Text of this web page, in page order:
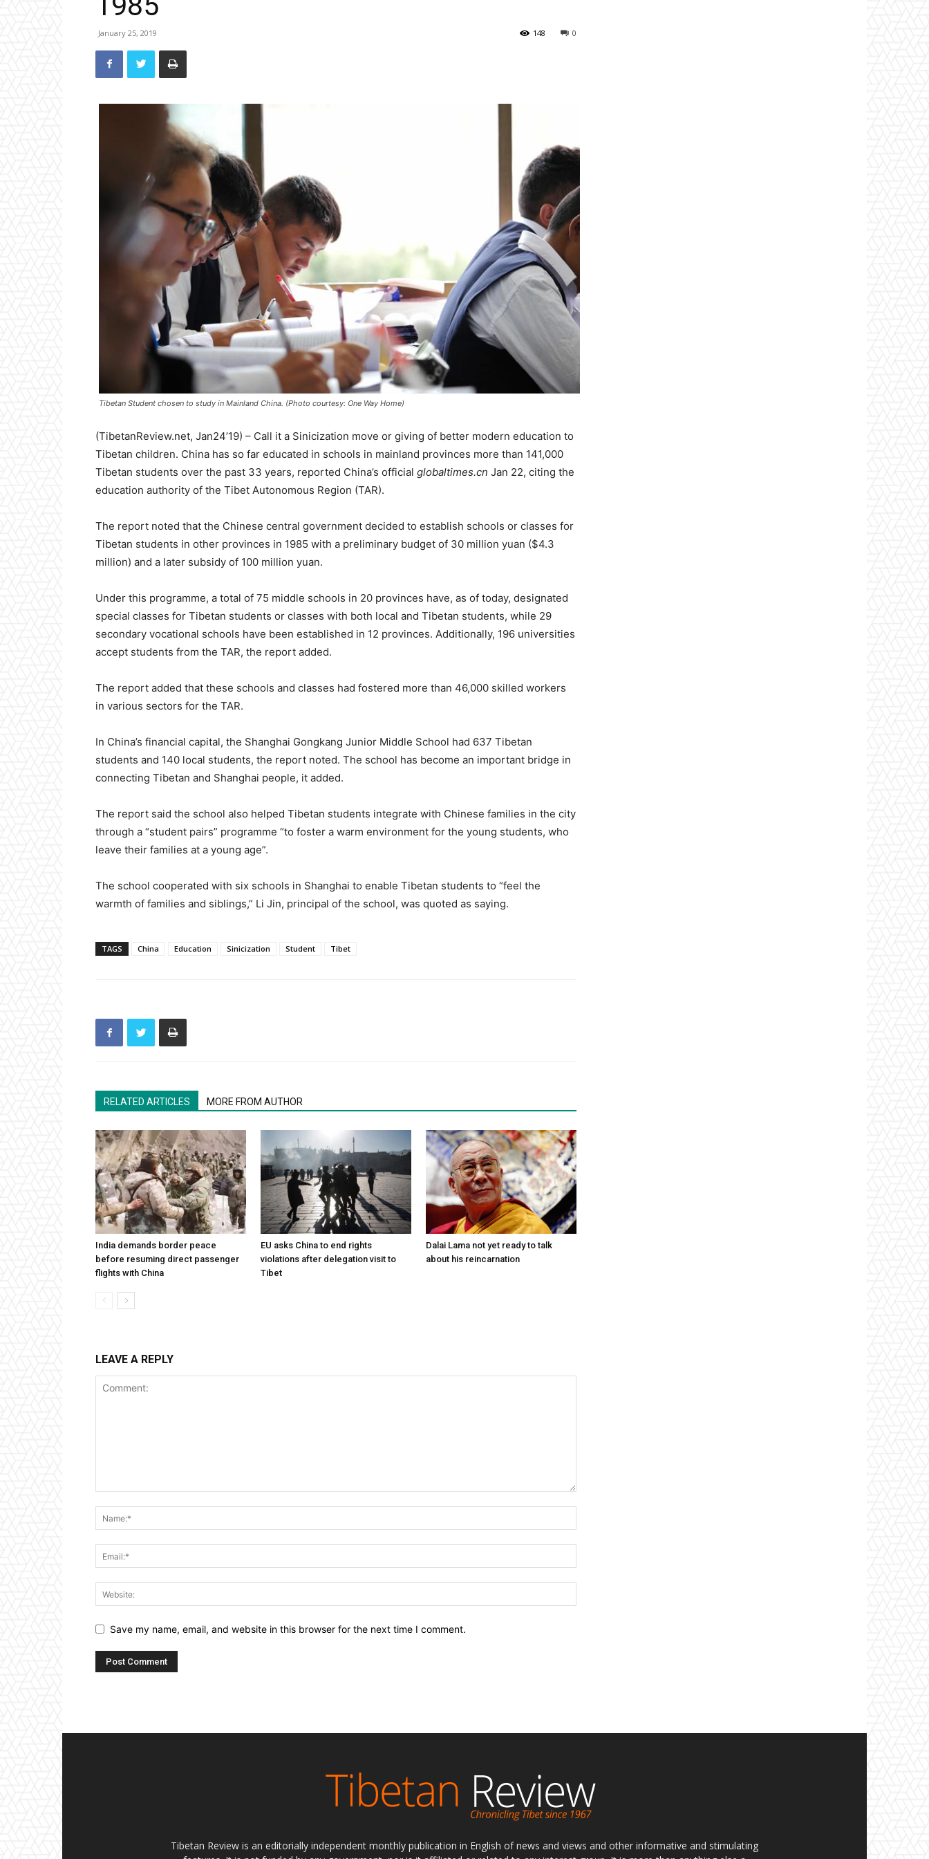
January 25, 2019 0
148
Tibetan Student chosen to study in Mainland China. (Photo courtesy: One Way Home)
(TibetanReview.net, Jan24’19) – Call it a Sinicization move or giving of better modern education to
Tibetan children. China has so far educated in schools in mainland provinces more than 141,000
Tibetan students over the past 33 years, reported China’s official globaltimes.cn Jan 22, citing the
education authority of the Tibet Autonomous Region (TAR).
The report noted that the Chinese central government decided to establish schools or classes for
Tibetan students in other provinces in 1985 with a preliminary budget of 30 million yuan ($4.3
million) and a later subsidy of 100 million yuan.
Under this programme, a total of 75 middle schools in 20 provinces have, as of today, designated
special classes for Tibetan students or classes with both local and Tibetan students, while 29
secondary vocational schools have been established in 12 provinces. Additionally, 196 universities
accept students from the TAR, the report added.
The report added that these schools and classes had fostered more than 46,000 skilled workers
in various sectors for the TAR.
In China’s financial capital, the Shanghai Gongkang Junior Middle School had 637 Tibetan
students and 140 local students, the report noted. The school has become an important bridge in
connecting Tibetan and Shanghai people, it added.
The report said the school also helped Tibetan students integrate with Chinese families in the city
through a “student pairs” programme “to foster a warm environment for the young students, who
leave their families at a young age”.
The school cooperated with six schools in Shanghai to enable Tibetan students to “feel the
warmth of families and siblings,” Li Jin, principal of the school, was quoted as saying.
TAGS China Education Sinicization Student Tibet
RELATED ARTICLES MORE FROM AUTHOR
India demands border peace
before resuming direct passenger
flights with China
EU asks China to end rights
violations after delegation visit to
Tibet
Dalai Lama not yet ready to talk
about his reincarnation
LEAVE A REPLY
Save my name, email, and website in this browser for the next time I comment.
Tibetan Review is an editorially independent monthly publication in English of news and views and other informative and stimulating